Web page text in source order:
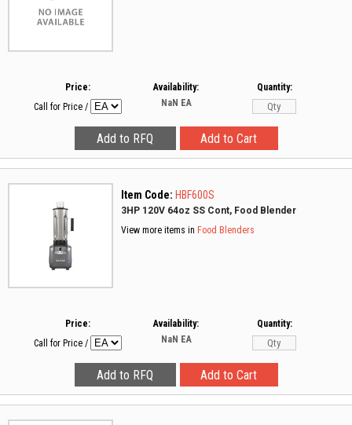
Price:
Call for Price /
Availability:
NaN EA
Quantity:
Item Code: HBF600S
3HP 120V 64oz SS Cont, Food Blender
View more items in Food Blenders
Price:
Call for Price /
Availability:
NaN EA
Quantity: